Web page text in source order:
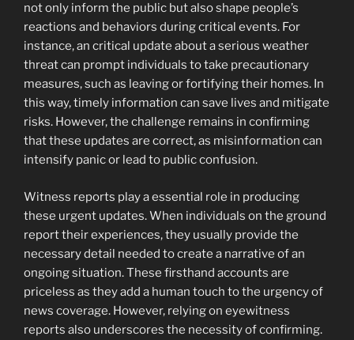
not only inform the public but also shape people’s
reactions and behaviors during critical events. For
instance, an critical update about a serious weather
threat can prompt individuals to take precautionary
measures, such as leaving or fortifying their homes. In
this way, timely information can save lives and mitigate
risks. However, the challenge remains in confirming
that these updates are correct, as misinformation can
intensify panic or lead to public confusion.
Witness reports play a essential role in producing
these urgent updates. When individuals on the ground
report their experiences, they usually provide the
necessary detail needed to create a narrative of an
ongoing situation. These firsthand accounts are
priceless as they add a human touch to the urgency of
news coverage. However, relying on eyewitness
reports also underscores the necessity of confirming.